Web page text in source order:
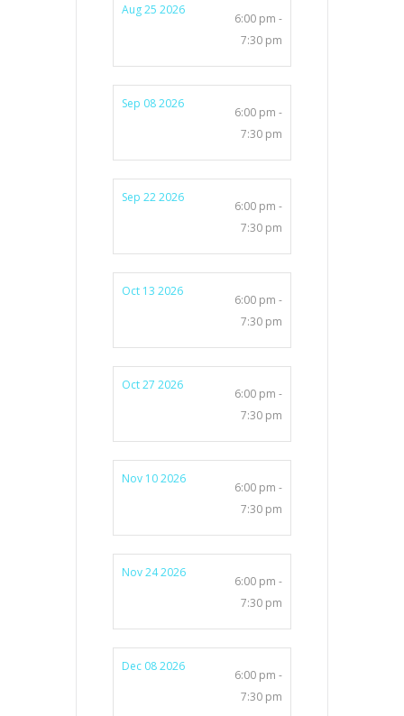
Aug 25 2026
6:00 pm -
7:30 pm
Sep 08 2026
6:00 pm -
7:30 pm
Sep 22 2026
6:00 pm -
7:30 pm
Oct 13 2026
6:00 pm -
7:30 pm
Oct 27 2026
6:00 pm -
7:30 pm
Nov 10 2026
6:00 pm -
7:30 pm
Nov 24 2026
6:00 pm -
7:30 pm
Dec 08 2026
6:00 pm -
7:30 pm